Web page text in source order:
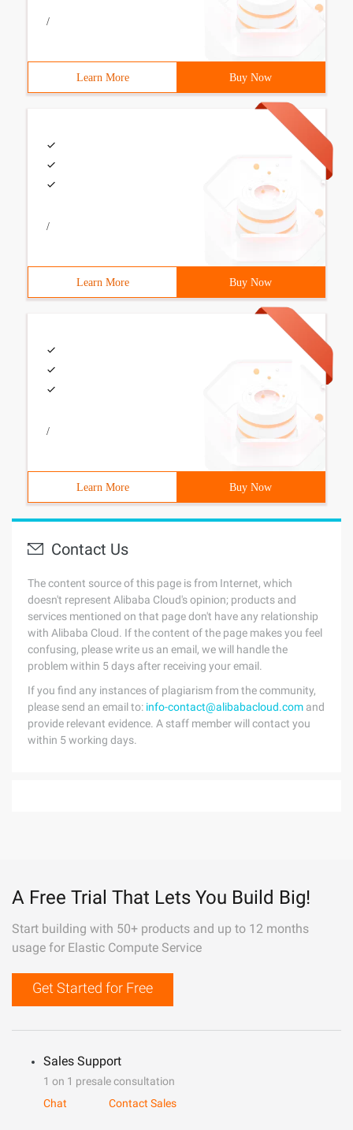
/
Learn More Buy Now
/
Learn More Buy Now
/
Learn More Buy Now
Contact Us
The content source of this page is from Internet, which
doesn't represent Alibaba Cloud's opinion; products and
services mentioned on that page don't have any relationship
with Alibaba Cloud. If the content of the page makes you feel
confusing, please write us an email, we will handle the
problem within 5 days after receiving your email.
If you find any instances of plagiarism from the community,
please send an email to: info-contact@alibabacloud.com and
provide relevant evidence. A staff member will contact you
within 5 working days.
A Free Trial That Lets You Build Big!
Start building with 50+ products and up to 12 months
usage for Elastic Compute Service
Get Started for Free
Sales Support
1 on 1 presale consultation
Chat
Contact Sales